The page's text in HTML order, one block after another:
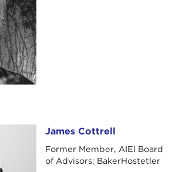
James Cottrell
Former Member, AIEI Board
of Advisors; BakerHostetler